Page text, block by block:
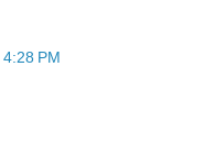
PM